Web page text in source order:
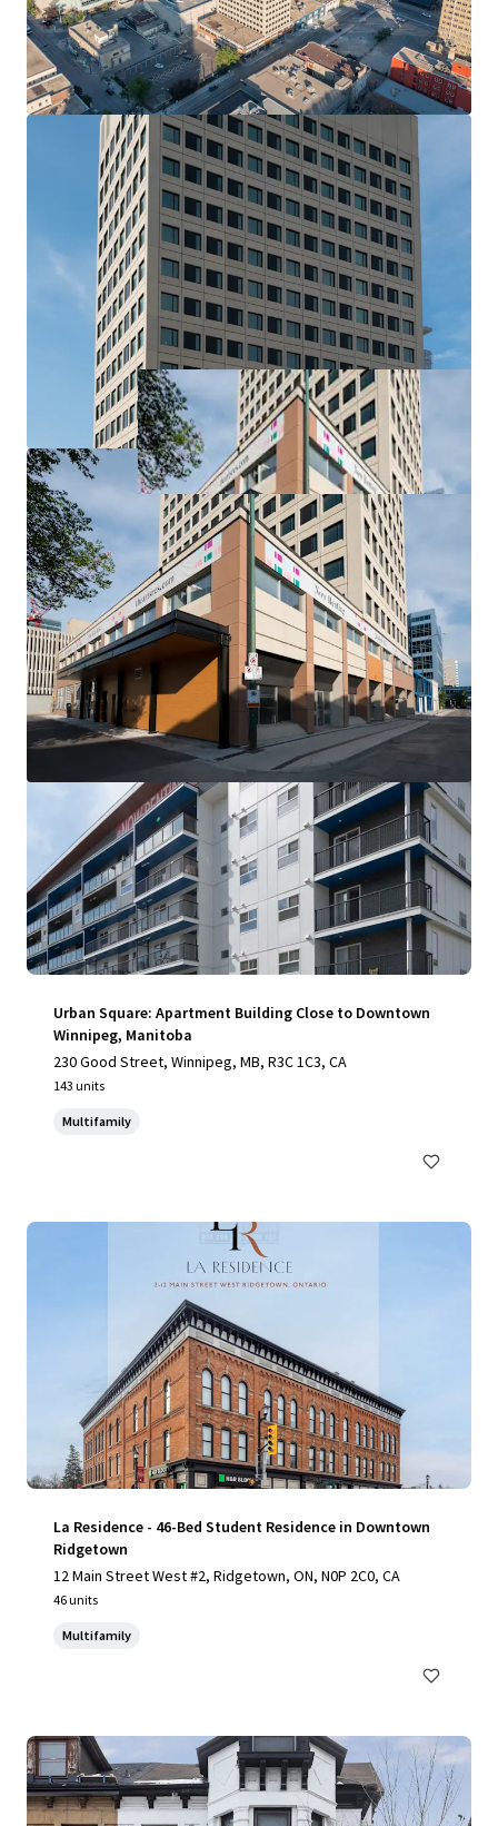
Amenity Spaces
Fitness centre, yoga room, games room, party room
Highlights
Elevated rental living, The Arts features a collection of
commissioned paintings and murals crafted by a team of
local artists.
View more
Urban Square: Apartment Building Close to Downtown
Winnipeg, Manitoba
230 Good Street, Winnipeg, MB, R3C 1C3, CA
143 units
Multifamily
La Residence - 46-Bed Student Residence in Downtown
Ridgetown
12 Main Street West #2, Ridgetown, ON, N0P 2C0, CA
46 units
Multifamily